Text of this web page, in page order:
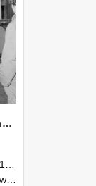
NZAEI Staff in Work Situations, Open Days, September 1985 09
College.